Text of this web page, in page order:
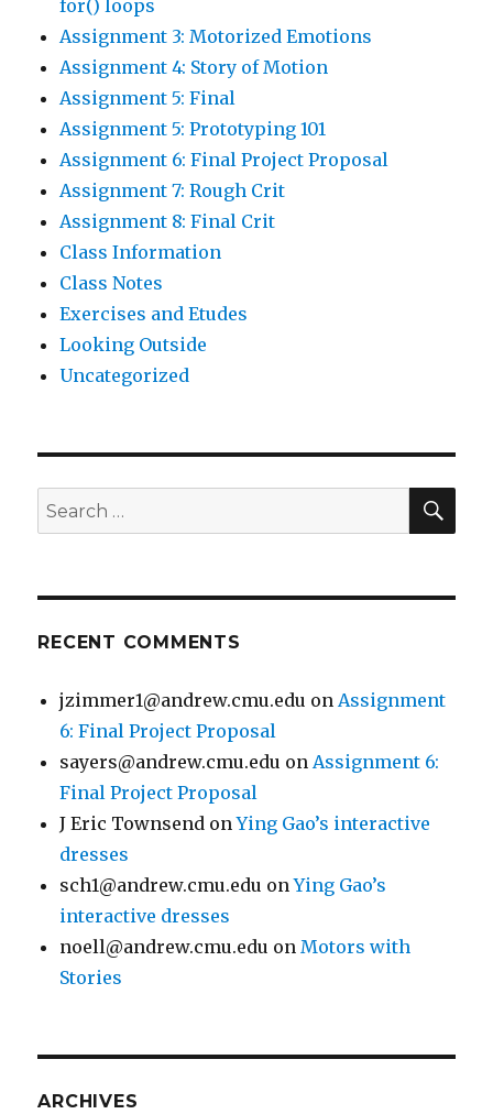
for() loops
Assignment 3: Motorized Emotions
Assignment 4: Story of Motion
Assignment 5: Final
Assignment 5: Prototyping 101
Assignment 6: Final Project Proposal
Assignment 7: Rough Crit
Assignment 8: Final Crit
Class Information
Class Notes
Exercises and Etudes
Looking Outside
Uncategorized
Search
for:
RECENT COMMENTS
jzimmer1@andrew.cmu.edu onAssignment
6: Final Project Proposal
sayers@andrew.cmu.edu onAssignment 6:
Final Project Proposal
J Eric Townsend onYing Gao’s interactive
dresses
sch1@andrew.cmu.edu onYing Gao’s
interactive dresses
noell@andrew.cmu.edu onMotors with
Stories
ARCHIVES